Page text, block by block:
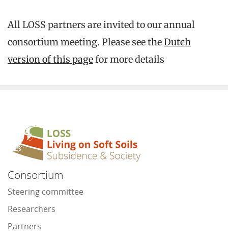
All LOSS partners are invited to our annual
consortium meeting. Please see theDutch
version of this pagefor more details
Consortium
Steering committee
Researchers
Partners